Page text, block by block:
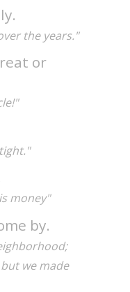
the years."
or
money"
by.
we made